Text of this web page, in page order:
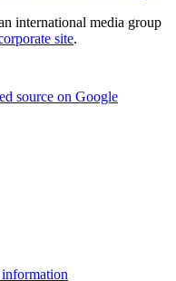
international media group
site.
source on Google